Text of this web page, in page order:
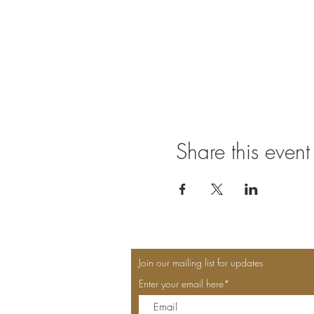
Share this event
Join our mailing list for updates
Enter your email here*